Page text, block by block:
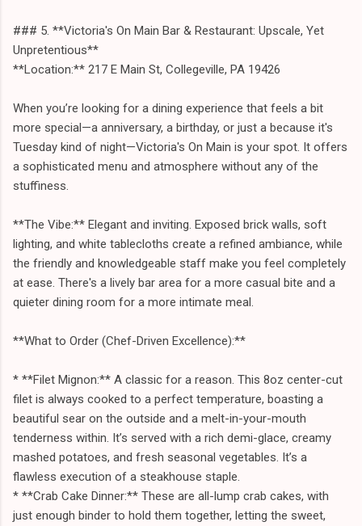
### 5. **Victoria's On Main Bar & Restaurant: Upscale, Yet
Unpretentious**
**Location:** 217 E Main St, Collegeville, PA 19426
When you’re looking for a dining experience that feels a bit
more special—a anniversary, a birthday, or just a because it's
Tuesday kind of night—Victoria's On Main is your spot. It offers
a sophisticated menu and atmosphere without any of the
stuffiness.
**The Vibe:** Elegant and inviting. Exposed brick walls, soft
lighting, and white tablecloths create a refined ambiance, while
the friendly and knowledgeable staff make you feel completely
at ease. There's a lively bar area for a more casual bite and a
quieter dining room for a more intimate meal.
**What to Order (Chef-Driven Excellence):**
* **Filet Mignon:** A classic for a reason. This 8oz center-cut
filet is always cooked to a perfect temperature, boasting a
beautiful sear on the outside and a melt-in-your-mouth
tenderness within. It’s served with a rich demi-glace, creamy
mashed potatoes, and fresh seasonal vegetables. It’s a
flawless execution of a steakhouse staple.
* **Crab Cake Dinner:** These are all-lump crab cakes, with
just enough binder to hold them together, letting the sweet,